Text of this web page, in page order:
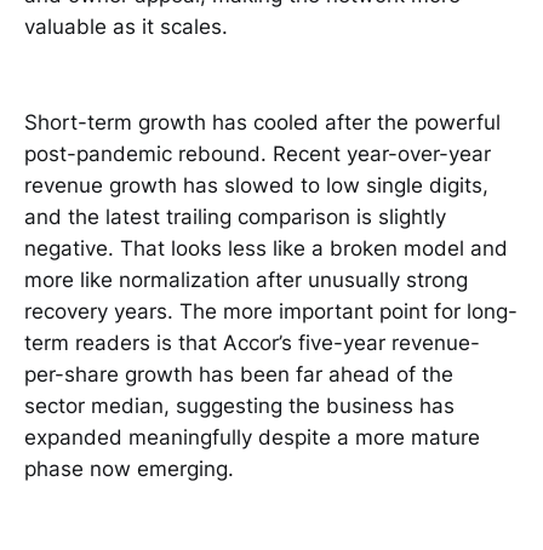
valuable as it scales.
Short-term growth has cooled after the powerful
post-pandemic rebound. Recent year-over-year
revenue growth has slowed to low single digits,
and the latest trailing comparison is slightly
negative. That looks less like a broken model and
more like normalization after unusually strong
recovery years. The more important point for long-
term readers is that Accor’s five-year revenue-
per-share growth has been far ahead of the
sector median, suggesting the business has
expanded meaningfully despite a more mature
phase now emerging.